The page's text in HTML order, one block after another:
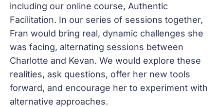
including our online course, Authentic
Facilitation. In our series of sessions together,
Fran would bring real, dynamic challenges she
was facing, alternating sessions between
Charlotte and Kevan. We would explore these
realities, ask questions, offer her new tools
forward, and encourage her to experiment with
alternative approaches.